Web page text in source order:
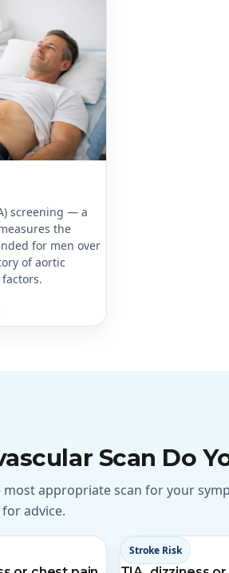
screening — a
the
for men over
of aortic
Scan Do
appropriate scan for your
advice.
Stroke Risk